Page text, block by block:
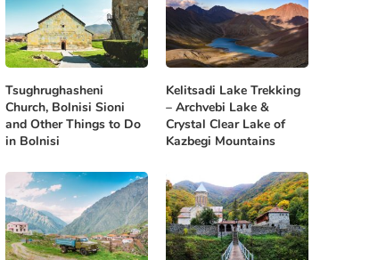
Tsughrughasheni
Church, Bolnisi Sioni
and Other Things to Do
in Bolnisi
Kelitsadi Lake Trekking
– Archvebi Lake &
Crystal Clear Lake of
Kazbegi Mountains